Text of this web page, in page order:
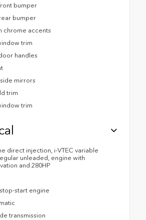
bumper
bumper
chrome accents
trim
handles
mirrors
trim
trim
direct injection, i-VTEC variable
unleaded, engine with
and 280HP
start engine
transmission